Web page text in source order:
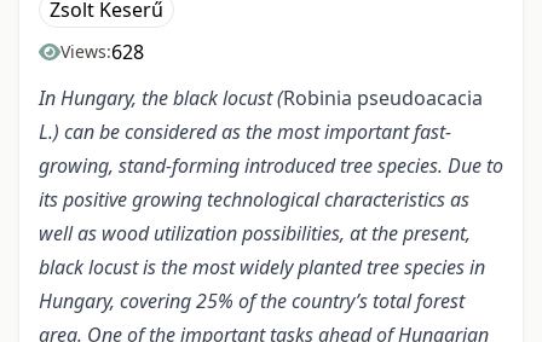
Zsolt Keserű
Views:628
In Hungary, the black locust (Robinia pseudoacacia
L.) can be considered as the most important fast-
growing, stand-forming introduced tree species. Due to
its positive growing technological characteristics as
well as wood utilization possibilities, at the present,
black locust is the most widely planted tree species in
Hungary, covering 25% of the country’s total forest
area. One of the important tasks ahead of Hungarian